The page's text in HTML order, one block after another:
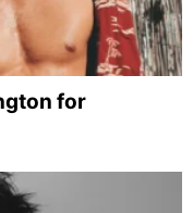
for